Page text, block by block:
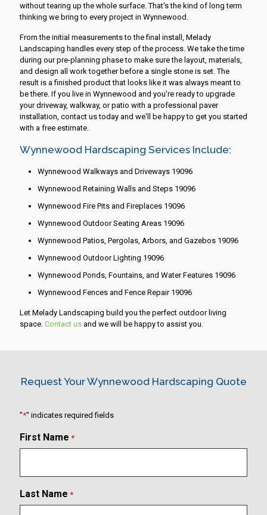
without tearing up the whole surface. That's the kind of long term
thinking we bring to every project in Wynnewood.
From the initial measurements to the final install, Melady
Landscaping handles every step of the process. We take the time
during our pre-planning phase to make sure the layout, materials,
and design all work together before a single stone is set. The
result is a finished product that looks like it was always meant to
be there. If you live in Wynnewood and you're ready to upgrade
your driveway, walkway, or patio with a professional paver
installation, contact us today and we'll be happy to get you started
with a free estimate.
Wynnewood Hardscaping Services Include:
Wynnewood Walkways and Driveways 19096
Wynnewood Retaining Walls and Steps 19096
Wynnewood Fire Pits and Fireplaces 19096
Wynnewood Outdoor Seating Areas 19096
Wynnewood Patios, Pergolas, Arbors, and Gazebos 19096
Wynnewood Outdoor Lighting 19096
Wynnewood Ponds, Fountains, and Water Features 19096
Wynnewood Fences and Fence Repair 19096
Let Melady Landscaping build you the perfect outdoor living
space. Contact us and we will be happy to assist you.
Request Your Wynnewood Hardscaping Quote
"*" indicates required fields
First Name *
Last Name *